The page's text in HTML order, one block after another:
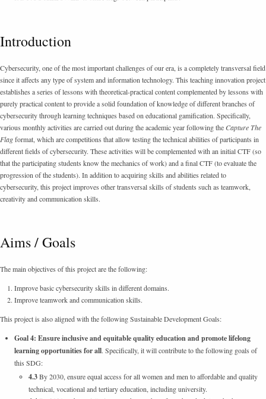
Introduction
Cybersecurity, one of the most important challenges of our era, is a completely transversal field
since it affects any type of system and information technology. This teaching innovation project
establishes a series of lessons with theoretical-practical content complemented by lessons with
purely practical content to provide a solid foundation of knowledge of different branches of
cybersecurity through learning techniques based on educational gamification. Specifically,
various monthly activities are carried out during the academic year following the Capture The
Flagformat, which are competitions that allow testing the technical abilities of participants in
different fields of cybersecurity. These activities will be complemented with an initial CTF (so
that the participating students know the mechanics of work) and a final CTF (to evaluate the
progression of the students). In addition to acquiring skills and abilities related to
cybersecurity, this project improves other transversal skills of students such as teamwork,
creativity and communication skills.
Aims / Goals
The main objectives of this project are the following:
Improve basic cybersecurity skills in different domains.
Improve teamwork and communication skills.
This project is also aligned with the following Sustainable Development Goals:
Goal 4: Ensure inclusive and equitable quality education and promote lifelong
learning opportunities for all. Specifically, it will contribute to the following goals of
this SDG:
4.3By 2030, ensure equal access for all women and men to affordable and quality
technical, vocational and tertiary education, including university.